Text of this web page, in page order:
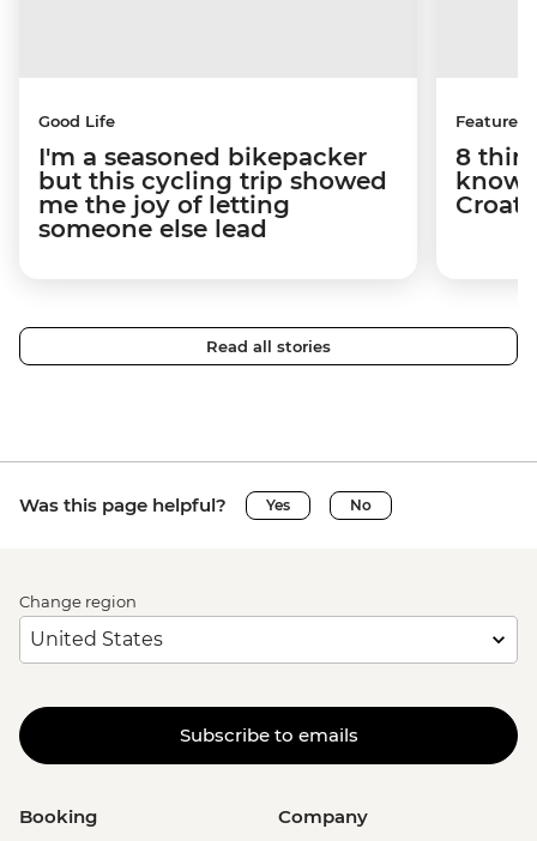
Good Life
I'm a seasoned bikepacker
but this cycling trip showed
me the joy of letting
someone else lead
Features
8
know
Read all stories
Was this page helpful? Yes No
Change region
Subscribe to emails
Booking Company